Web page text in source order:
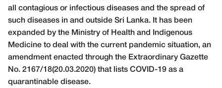
all contagious or infectious diseases and the spread of
such diseases in and outside Sri Lanka. It has been
expanded by the Ministry of Health and Indigenous
Medicine to deal with the current pandemic situation, an
amendment enacted through the Extraordinary Gazette
No. 2167/18(20.03.2020) that lists COVID-19 as a
quarantinable disease.